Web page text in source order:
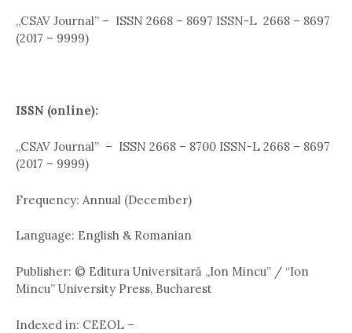
„CSAV Journal” – ISSN 2668 – 8697 ISSN-L 2668 – 8697
(2017 – 9999)
ISSN (online):
,,CSAV Journal” – ISSN 2668 – 8700 ISSN-L 2668 – 8697
(2017 – 9999)
Frequency: Annual (December)
Language: English & Romanian
Publisher: © Editura Universitară „Ion Mincu” / “Ion
Mincu” University Press, Bucharest
Indexed in: CEEOL –